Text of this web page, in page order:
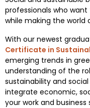
professionals who
while making the world
With our newest
Certificate in
emerging trends in
understanding of the
sustainability and
integrate economic,
your work and business